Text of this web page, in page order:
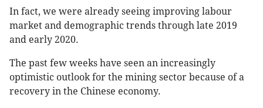
In fact, we were already seeing improving labour
market and demographic trends through late 2019
and early 2020.
The past few weeks have seen an increasingly
optimistic outlook for the mining sector because of a
recovery in the Chinese economy.